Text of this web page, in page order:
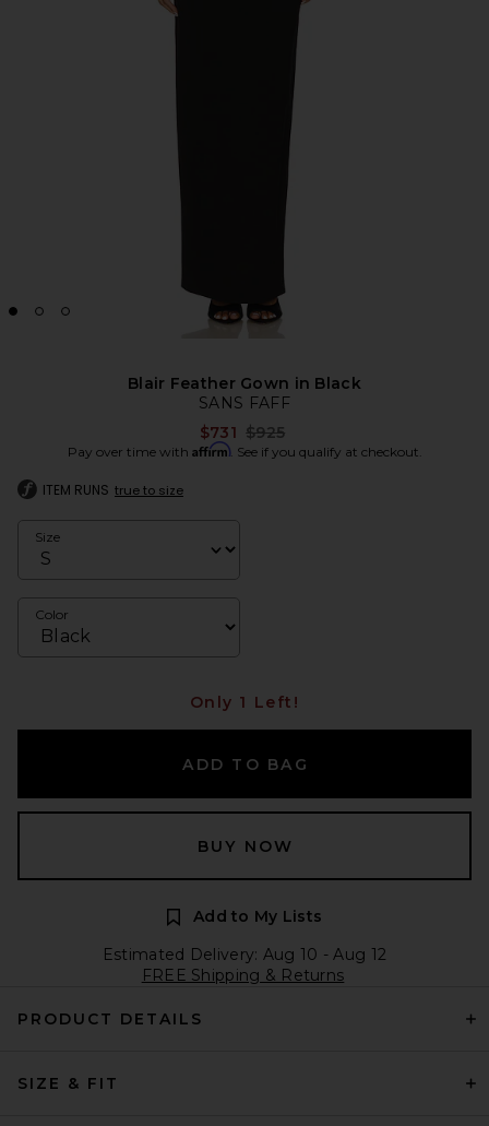
Blair Feather Gown in Black
SANS FAFF
$731 Previous price:
$925
Pay over time with Affirm. See if you qualify at checkout.
ITEM RUNS true to size
Size
Color
Only 1 Left!
ADD TO BAG
BUY NOW
Add to My Lists
Estimated Delivery: Aug 10 - Aug 12
FREE Shipping & Returns
PRODUCT DETAILS
SIZE & FIT